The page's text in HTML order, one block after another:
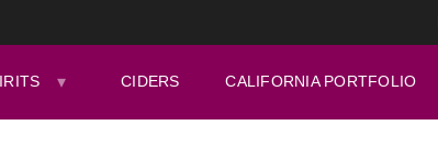
CIDERS CALIFORNIA PORTFOLIO